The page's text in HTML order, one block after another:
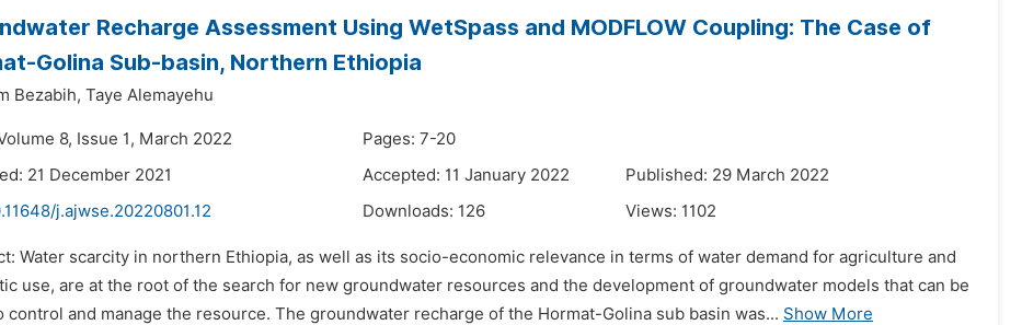
Recharge Assessment Using WetSpass and MODFLOW Coupling: The Case of
Golina Sub-basin, Northern Ethiopia
Bezabih, Taye Alemayehu
8, Issue 1, March 2022
Pages: 7-20
21 December 2021
Accepted: 11 January 2022
Published: 29 March 2022
j.ajwse.20220801.12 Downloads: 126 Views: 1102
Water scarcity in northern Ethiopia, as well as its socio-economic relevance in terms of water demand for agriculture and
use, are at the root of the search for new groundwater resources and the development of groundwater models that can be
control and manage the resource. The groundwater recharge of the Hormat-Golina sub basin was... Show More